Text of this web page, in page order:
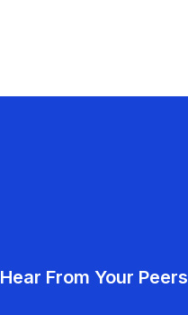
Hear From Your Peers